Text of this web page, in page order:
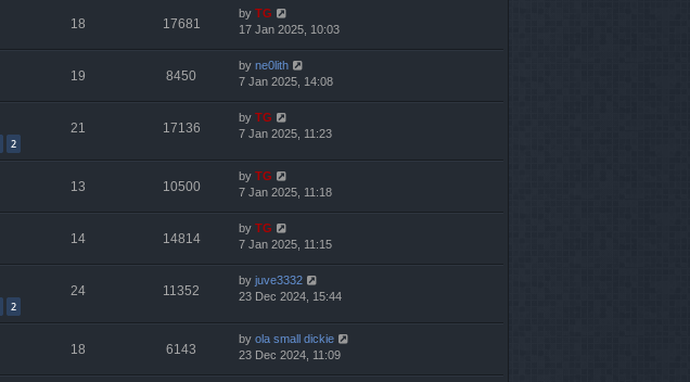
18 17681
by TG
17 Jan 2025, 10:03
19 8450
by ne0lith
7 Jan 2025, 14:08
2
21 17136
by TG
7 Jan 2025, 11:23
13 10500
by TG
7 Jan 2025, 11:18
14 14814
by TG
7 Jan 2025, 11:15
2
24 11352
by juve3332
23 Dec 2024, 15:44
18 6143
by ola small dickie
23 Dec 2024, 11:09